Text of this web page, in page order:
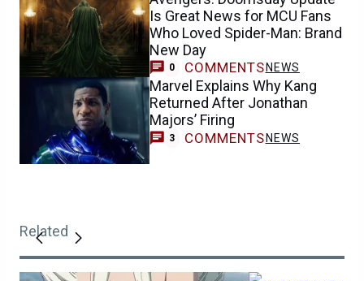
Is Great News for MCU Fans
Who Loved Spider-Man: Brand
New Day
0 COMMENTS NEWS
Marvel Explains Why Kang
Returned After Jonathan
Majors’ Firing
3 COMMENTS NEWS
Related